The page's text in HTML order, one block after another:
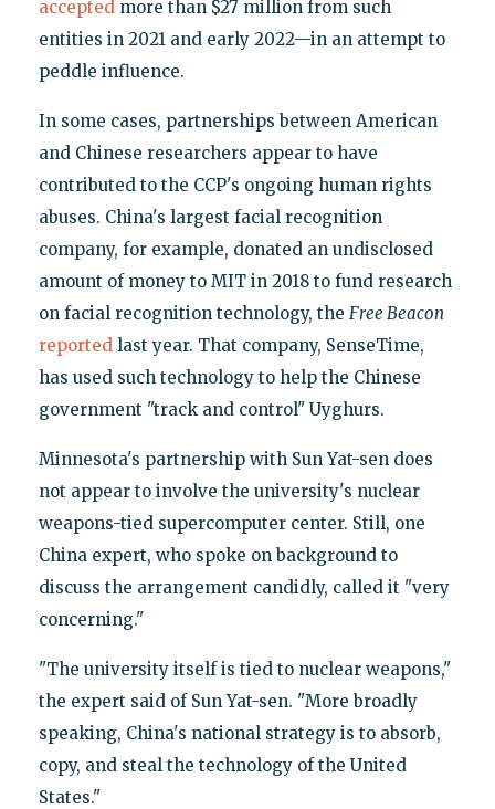
accepted more than $27 million from such
entities in 2021 and early 2022—in an attempt to
peddle influence.
In some cases, partnerships between American
and Chinese researchers appear to have
contributed to the CCP's ongoing human rights
abuses. China's largest facial recognition
company, for example, donated an undisclosed
amount of money to MIT in 2018 to fund research
on facial recognition technology, the Free Beacon
reported last year. That company, SenseTime,
has used such technology to help the Chinese
government "track and control" Uyghurs.
Minnesota's partnership with Sun Yat-sen does
not appear to involve the university's nuclear
weapons-tied supercomputer center. Still, one
China expert, who spoke on background to
discuss the arrangement candidly, called it "very
concerning."
"The university itself is tied to nuclear weapons,"
the expert said of Sun Yat-sen. "More broadly
speaking, China's national strategy is to absorb,
copy, and steal the technology of the United
States."